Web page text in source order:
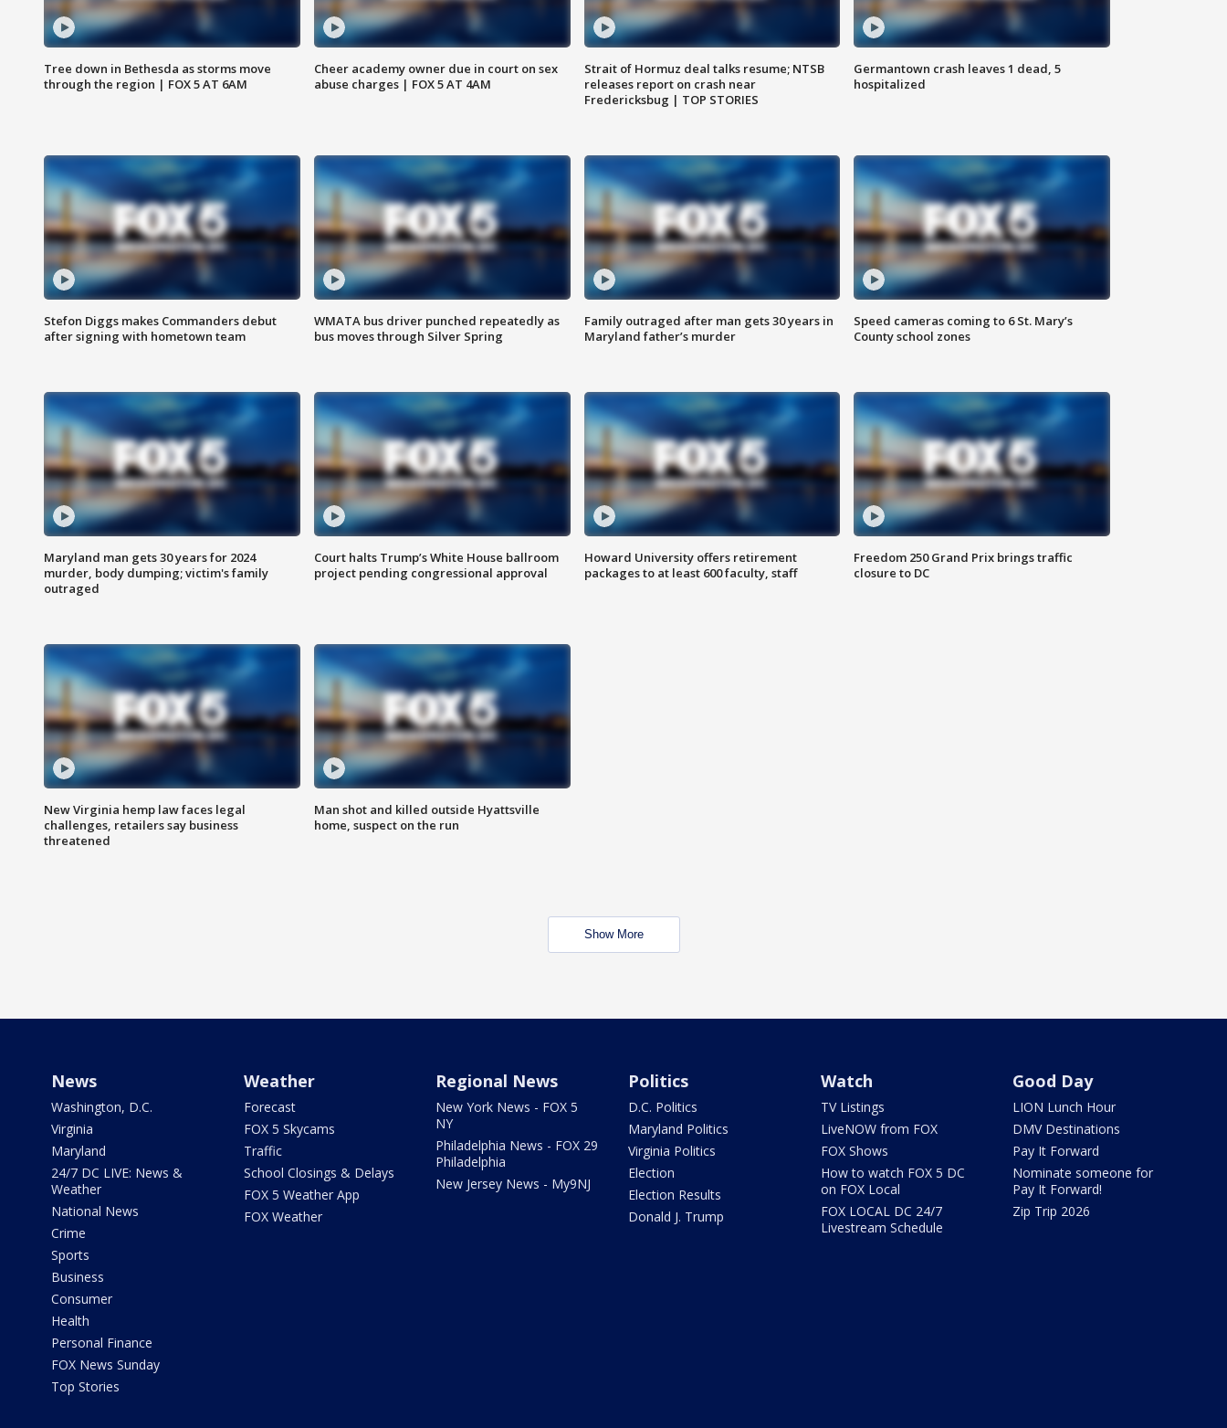
Tree down in Bethesda as storms move
through the region | FOX 5 AT 6AM
Cheer academy owner due in court on sex
abuse charges | FOX 5 AT 4AM
Strait of Hormuz deal talks resume; NTSB
releases report on crash near
Fredericksbug | TOP STORIES
Germantown crash leaves 1 dead, 5
hospitalized
Stefon Diggs makes Commanders debut
after signing with hometown team
WMATA bus driver punched repeatedly as
bus moves through Silver Spring
Family outraged after man gets 30 years in
Maryland father’s murder
Speed cameras coming to 6 St. Mary’s
County school zones
Maryland man gets 30 years for 2024
murder, body dumping; victim's family
outraged
Court halts Trump’s White House ballroom
project pending congressional approval
Howard University offers retirement
packages to at least 600 faculty, staff
Freedom 250 Grand Prix brings traffic
closure to DC
New Virginia hemp law faces legal
challenges, retailers say business
threatened
Man shot and killed outside Hyattsville
home, suspect on the run
Show More
News
Washington, D.C.
Virginia
Maryland
24/7 DC LIVE: News &
Weather
National News
Crime
Sports
Business
Consumer
Health
Personal Finance
FOX News Sunday
Top Stories
Weather
Forecast
FOX 5 Skycams
Traffic
School Closings & Delays
FOX 5 Weather App
FOX Weather
Regional News
New York News - FOX 5
NY
Philadelphia News - FOX 29
Philadelphia
New Jersey News - My9NJ
Politics
D.C. Politics
Maryland Politics
Virginia Politics
Election
Election Results
Donald J. Trump
Watch
TV Listings
LiveNOW from FOX
FOX Shows
How to watch FOX 5 DC
on FOX Local
FOX LOCAL DC 24/7
Livestream Schedule
Good Day
LION Lunch Hour
DMV Destinations
Pay It Forward
Nominate someone for
Pay It Forward!
Zip Trip 2026